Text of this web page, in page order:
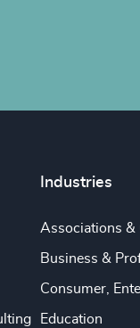
Industries
Associations &
Business &
Consumer,
Education